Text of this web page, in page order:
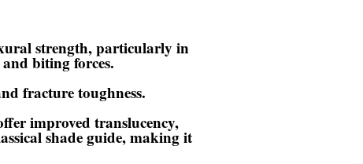
strength, particularly in
biting forces.
fracture toughness.
improved translucency,
shade guide, making it